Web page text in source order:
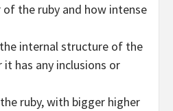
of the ruby and how intense
internal structure of the
has any inclusions or
ruby, with bigger higher